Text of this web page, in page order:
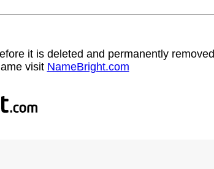
it is deleted and permanently removed
visit NameBright.com